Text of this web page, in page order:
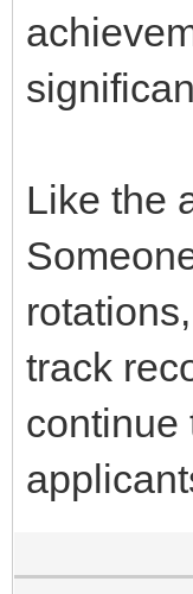
Like the
track
continue